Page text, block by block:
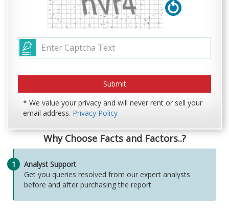
* We value your privacy and will never rent or sell your
email address. Privacy Policy
Why Choose Facts and Factors..?
1
Analyst Support
Get you queries resolved from our expert analysts
before and after purchasing the report